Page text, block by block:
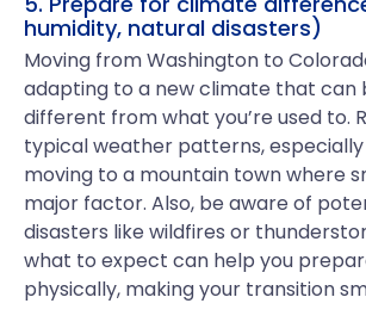
humidity, natural disasters)
Moving from Washington to
adapting to a new climate that can
different from what you’re used to.
typical weather patterns, especially
moving to a mountain town where
major factor. Also, be aware of
disasters like wildfires or
what to expect can help you
physically, making your transition